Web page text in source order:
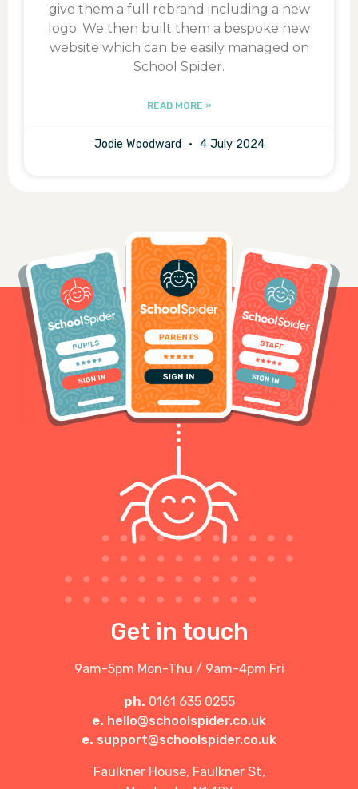
give them a full rebrand including a new
logo. We then built them a bespoke new
website which can be easily managed on
School Spider.
READ MORE »
Jodie Woodward 4 July 2024
Get in touch
9am-5pm Mon-Thu / 9am-4pm Fri
ph. 0161 635 0255
e. hello@schoolspider.co.uk
e. support@schoolspider.co.uk
Faulkner House, Faulkner St,